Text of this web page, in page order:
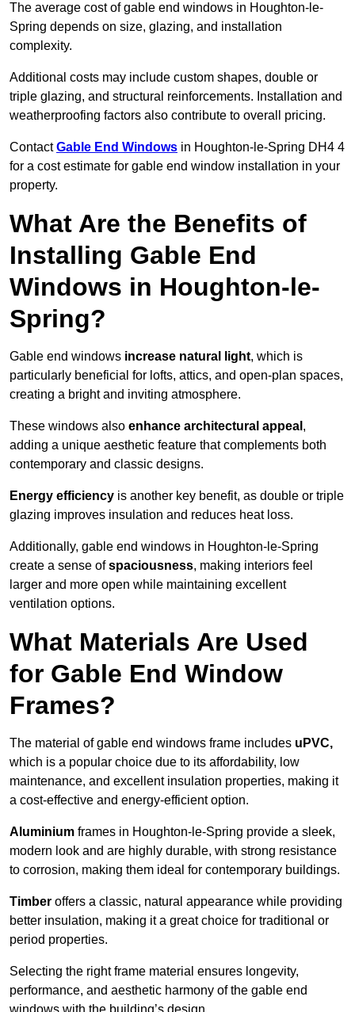
The average cost of gable end windows in Houghton-le-
Spring depends on size, glazing, and installation
complexity.
Additional costs may include custom shapes, double or
triple glazing, and structural reinforcements. Installation and
weatherproofing factors also contribute to overall pricing.
ContactGable End Windows in Houghton-le-Spring DH4 4
for a cost estimate for gable end window installation in your
property.
What Are the Benefits of
Installing Gable End
Windows in Houghton-le-
Spring?
Gable end windows increase natural light, which is
particularly beneficial for lofts, attics, and open-plan spaces,
creating a bright and inviting atmosphere.
These windows also enhance architectural appeal ,
adding a unique aesthetic feature that complements both
contemporary and classic designs.
Energy efficiency is another key benefit, as double or triple
glazing improves insulation and reduces heat loss.
Additionally, gable end windows in Houghton-le-Spring
create a sense ofspaciousness, making interiors feel
larger and more open while maintaining excellent
ventilation options.
What Materials Are Used
for Gable End Window
Frames?
The material of gable end windows frame includes uPVC,
which is a popular choice due to its affordability, low
maintenance, and excellent insulation properties, making it
a cost-effective and energy-efficient option.
Aluminium frames in Houghton-le-Spring provide a sleek,
modern look and are highly durable, with strong resistance
to corrosion, making them ideal for contemporary buildings.
Timber offers a classic, natural appearance while providing
better insulation, making it a great choice for traditional or
period properties.
Selecting the right frame material ensures longevity,
performance, and aesthetic harmony of the gable end